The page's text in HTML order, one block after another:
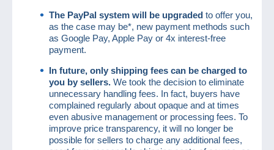
The PayPal system will be upgraded to offer you,
as the case may be*, new payment methods such
as Google Pay, Apple Pay or 4x interest-free
payment.
In future, only shipping fees can be charged to
you by sellers. We took the decision to eliminate
unnecessary handling fees. In fact, buyers have
complained regularly about opaque and at times
even abusive management or processing fees. To
improve price transparency, it will no longer be
possible for sellers to charge any additional fees,